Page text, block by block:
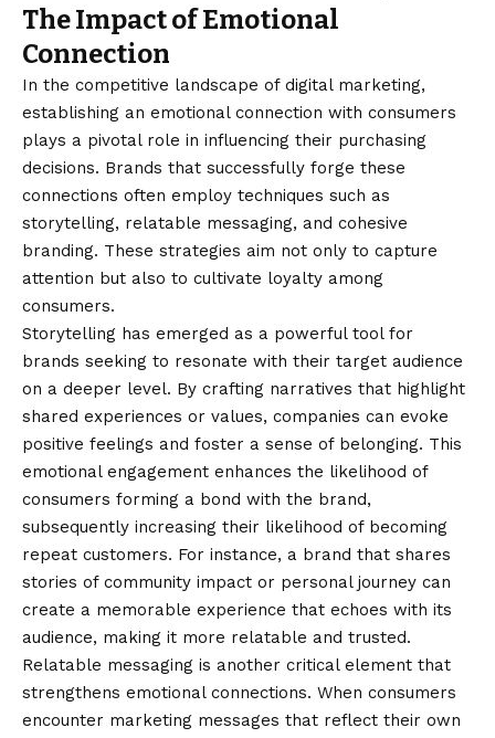
The Impact of Emotional
Connection
In the competitive landscape of digital marketing,
establishing an emotional connection with consumers
plays a pivotal role in influencing their purchasing
decisions. Brands that successfully forge these
connections often employ techniques such as
storytelling, relatable messaging, and cohesive
branding. These strategies aim not only to capture
attention but also to cultivate loyalty among
consumers.
Storytelling has emerged as a powerful tool for
brands seeking to resonate with their target audience
on a deeper level. By crafting narratives that highlight
shared experiences or values, companies can evoke
positive feelings and foster a sense of belonging. This
emotional engagement enhances the likelihood of
consumers forming a bond with the brand,
subsequently increasing their likelihood of becoming
repeat customers. For instance, a brand that shares
stories of community impact or personal journey can
create a memorable experience that echoes with its
audience, making it more relatable and trusted.
Relatable messaging is another critical element that
strengthens emotional connections. When consumers
encounter marketing messages that reflect their own